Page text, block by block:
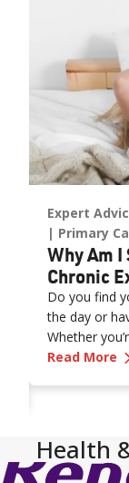
Expert
Primary
Why Am I
Chronic
Do you find
the day or
Whether
retiree, that
Read More
Health